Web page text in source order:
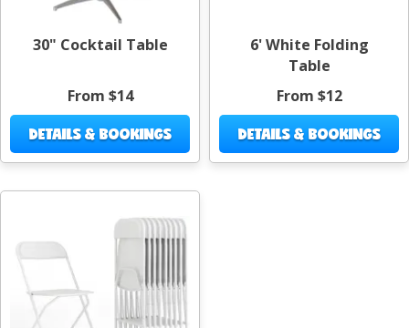
30" Cocktail Table
From $14
DETAILS & BOOKINGS
6' White Folding
Table
From $12
DETAILS & BOOKINGS